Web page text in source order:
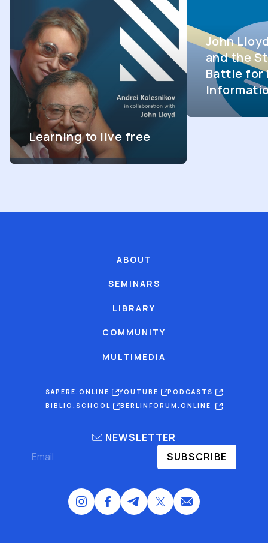
Learning to live free
John
and the
Battle for
ABOUT
SEMINARS
LIBRARY
COMMUNITY
MULTIMEDIA
SAPERE.ONLINE YOUTUBE
PODCASTS
BIBLIO.SCHOOL
BERLINFORUM.ONLINE
NEWSLETTER
SUBSCRIBE